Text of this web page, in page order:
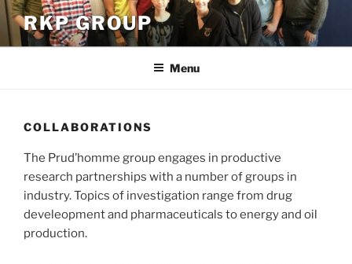
Skip
to
content
RKP GROUP
Menu
COLLABORATIONS
The Prud’homme group engages in productive
research partnerships with a number of groups in
industry. Topics of investigation range from drug
develeopment and pharmaceuticals to energy and oil
production.